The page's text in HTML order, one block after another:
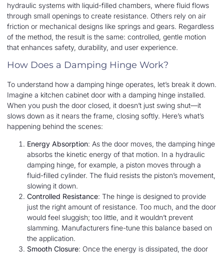
hydraulic systems with liquid-filled chambers, where fluid flows
through small openings to create resistance. Others rely on air
friction or mechanical designs like springs and gears. Regardless
of the method, the result is the same: controlled, gentle motion
that enhances safety, durability, and user experience.
How Does a Damping Hinge Work?
To understand how a damping hinge operates, let’s break it down.
Imagine a kitchen cabinet door with a damping hinge installed.
When you push the door closed, it doesn’t just swing shut—it
slows down as it nears the frame, closing softly. Here’s what’s
happening behind the scenes:
Energy Absorption: As the door moves, the damping hinge
absorbs the kinetic energy of that motion. In a hydraulic
damping hinge, for example, a piston moves through a
fluid-filled cylinder. The fluid resists the piston’s movement,
slowing it down.
Controlled Resistance: The hinge is designed to provide
just the right amount of resistance. Too much, and the door
would feel sluggish; too little, and it wouldn’t prevent
slamming. Manufacturers fine-tune this balance based on
the application.
Smooth Closure: Once the energy is dissipated, the door